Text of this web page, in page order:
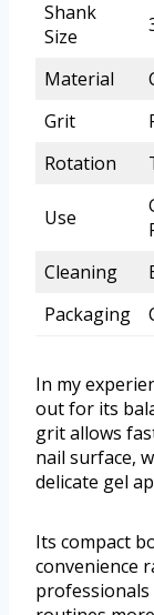
Shank
Size
Material
Grit
Rotation
Use
Cleaning
Packaging
In my
out for its
grit allows
nail surface,
delicate gel
Its compact
convenience
professionals